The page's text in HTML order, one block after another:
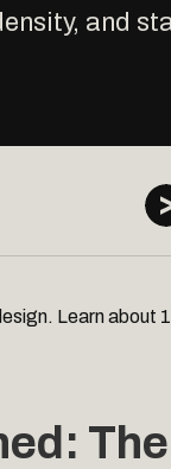
and
Learn about
The